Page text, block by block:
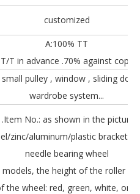
customized
A:100% TT
T/T in advance .70% against copy
pulley , window , sliding
wardrobe system...
No.: as shown in the picture.
zinc/aluminum/plastic bracket +
needle bearing wheel
models, the height of the roller is
the wheel: red, green, white,